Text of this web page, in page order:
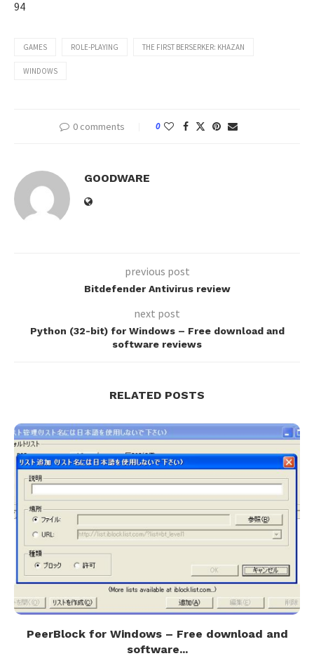
94
GAMES ROLE-PLAYING THE FIRST BERSERKER: KHAZAN
WINDOWS
0 comments 0
GOODWARE
previous post
Bitdefender Antivirus review
next post
Python (32-bit) for Windows – Free download and
software reviews
RELATED POSTS
PeerBlock for Windows – Free download and
software...